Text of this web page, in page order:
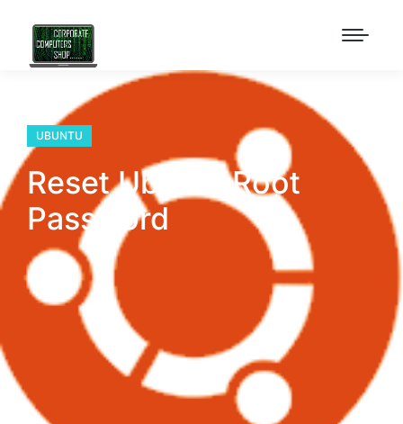
UBUNTU
Reset Ubuntu Root
Password